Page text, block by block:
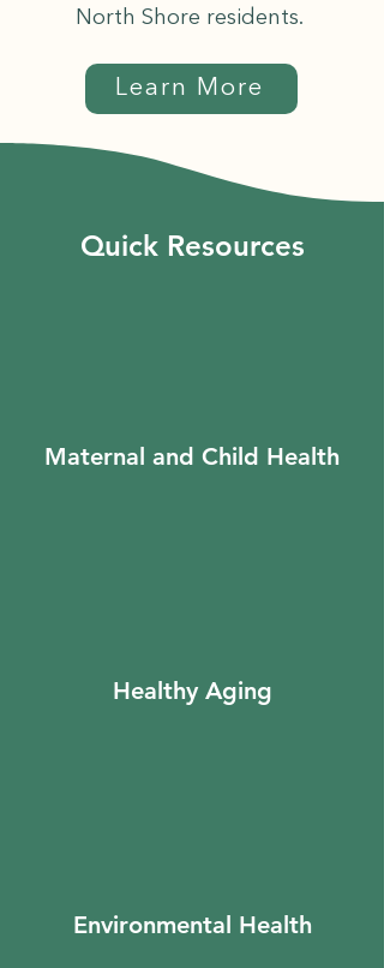
North Shore residents.
Learn More
Quick Resources
Maternal and Child Health
Healthy Aging
Environmental Health